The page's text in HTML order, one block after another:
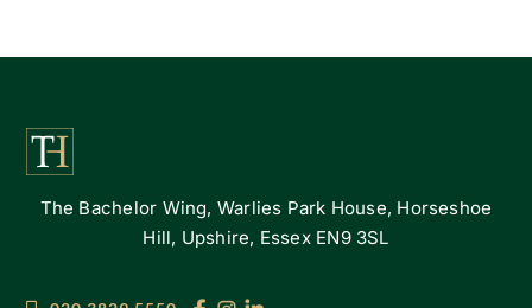
The Bachelor Wing, Warlies Park House, Horseshoe
Hill, Upshire, Essex EN9 3SL